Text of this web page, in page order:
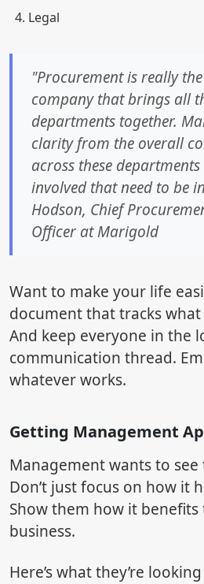
Legal
"Procurement is really
company that brings all
departments together.
clarity from the overall
across these
involved that need to be
Hodson, Chief
Officer at Marigold
Want to make your life
document that tracks
And keep everyone in the
communication thread.
whatever works.
Getting Management
Management wants to
Don’t just focus on how it
Show them how it benefits
business.
Here’s what they’re